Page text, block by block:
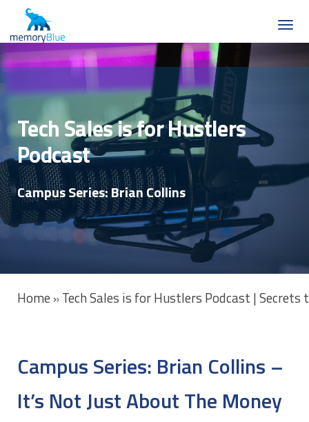
Tech Sales is for Hustlers
Podcast
Campus Series: Brian Collins
Home »Tech Sales is for Hustlers Podcast | Secrets
Campus Series: Brian Collins –
It’s Not Just About The Money